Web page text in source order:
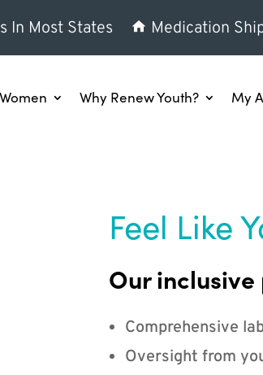
In Most States Medication
Why Renew Youth? My
Feel Like
Our
Comprehensive
Oversight from